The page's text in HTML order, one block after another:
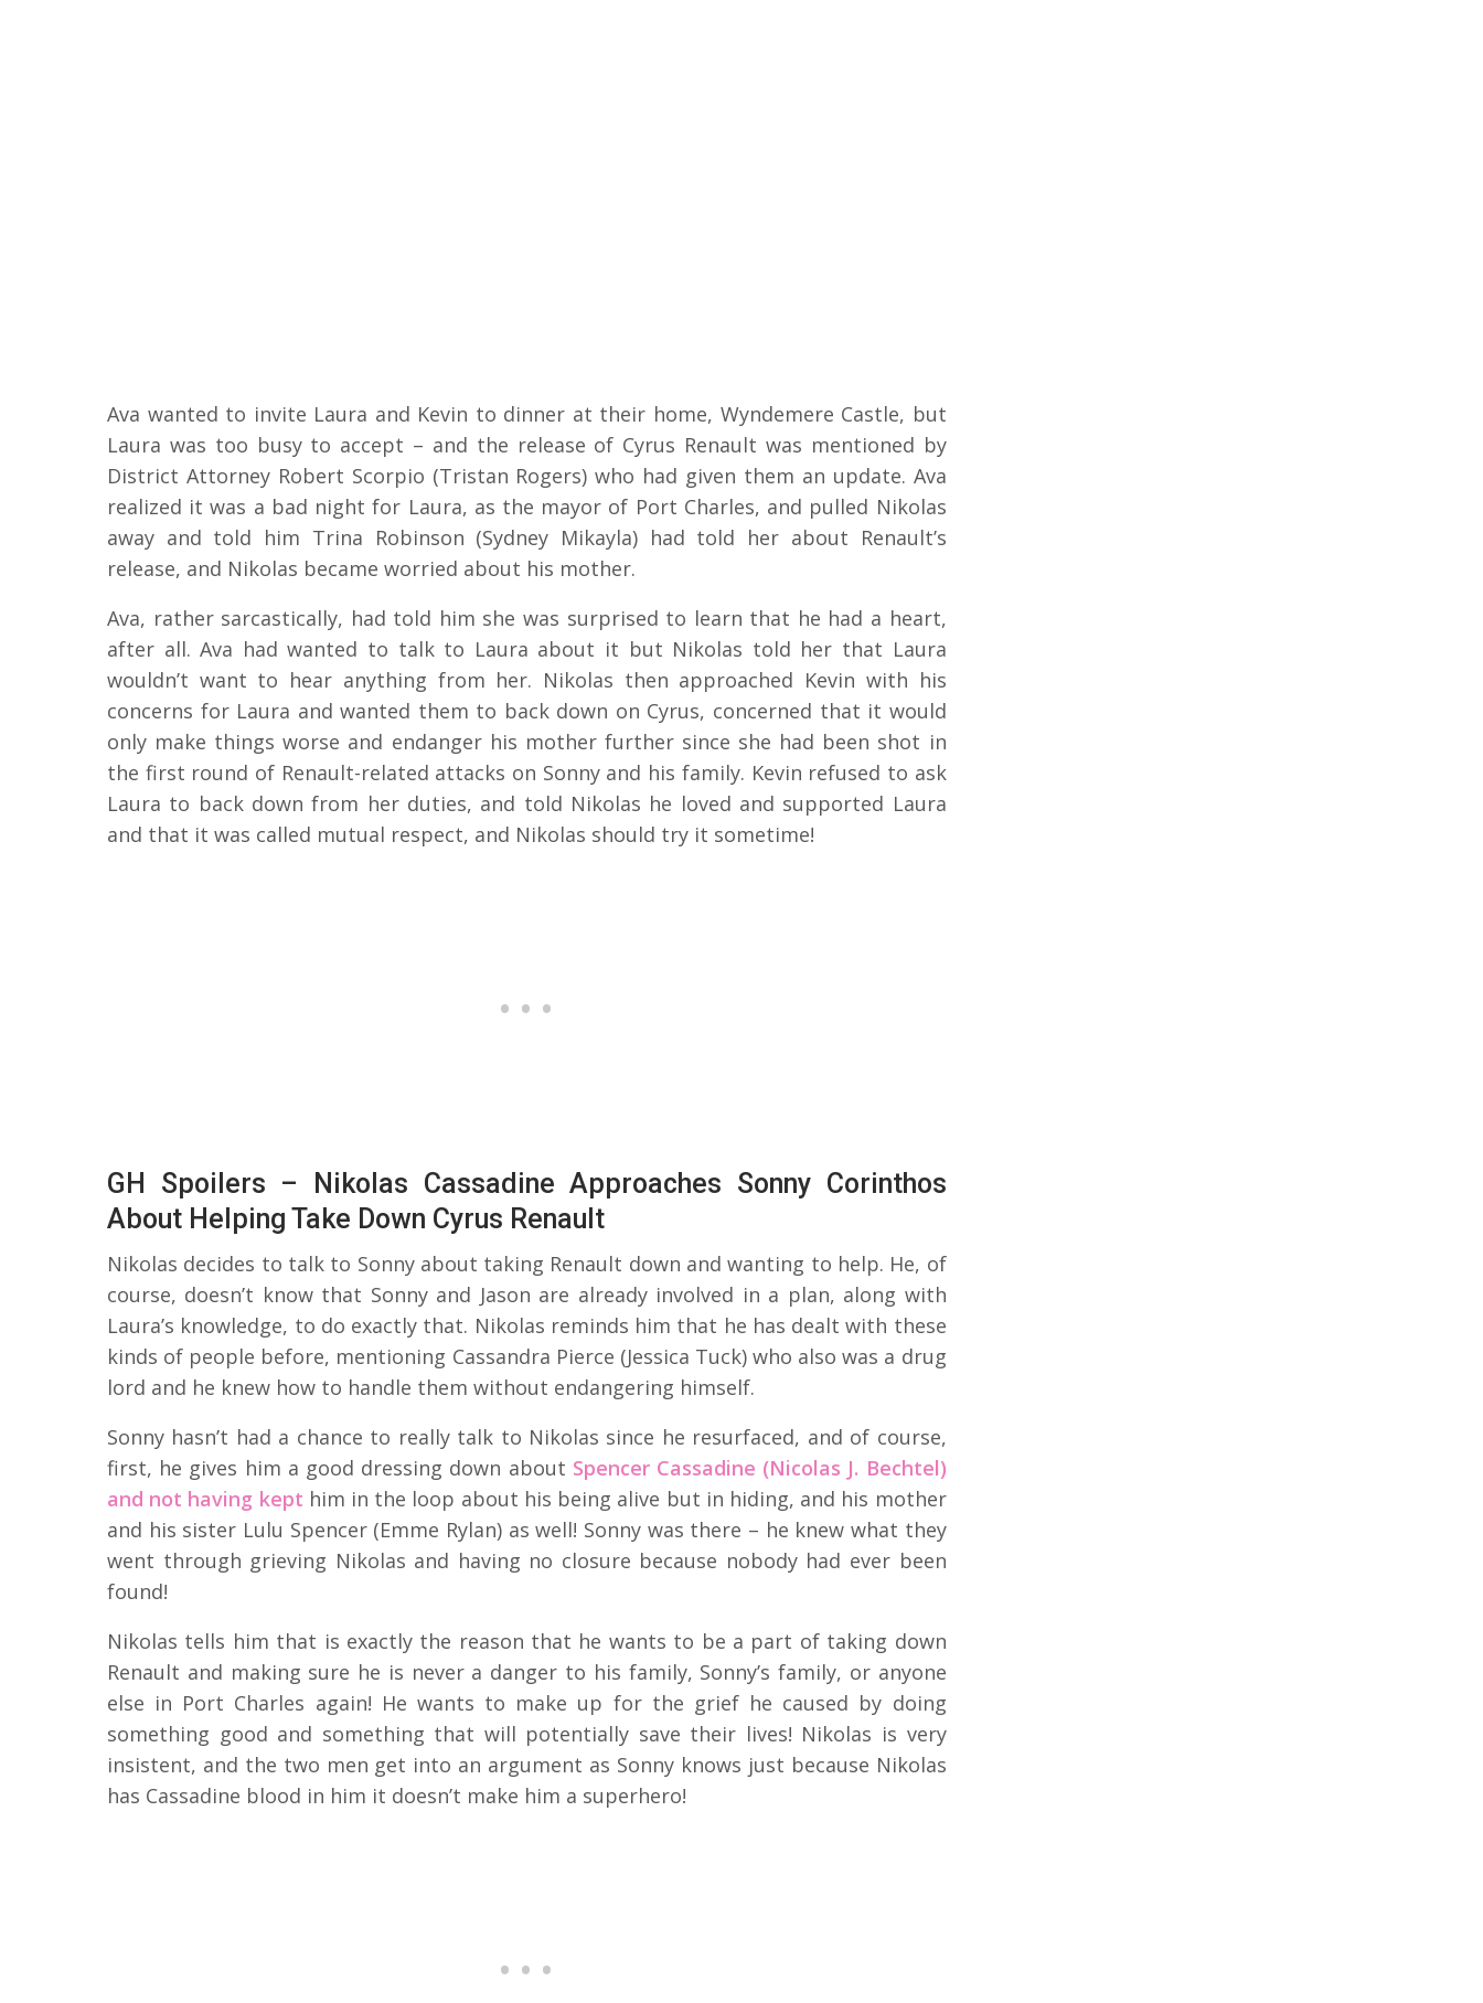
Ava wanted to invite Laura and Kevin to dinner at their home, Wyndemere Castle, but
Laura was too busy to accept – and the release of Cyrus Renault was mentioned by
District Attorney Robert Scorpio (Tristan Rogers) who had given them an update. Ava
realized it was a bad night for Laura, as the mayor of Port Charles, and pulled Nikolas
away and told him Trina Robinson (Sydney Mikayla) had told her about Renault’s
release, and Nikolas became worried about his mother.
Ava, rather sarcastically, had told him she was surprised to learn that he had a heart,
after all. Ava had wanted to talk to Laura about it but Nikolas told her that Laura
wouldn’t want to hear anything from her. Nikolas then approached Kevin with his
concerns for Laura and wanted them to back down on Cyrus, concerned that it would
only make things worse and endanger his mother further since she had been shot in
the first round of Renault-related attacks on Sonny and his family. Kevin refused to ask
Laura to back down from her duties, and told Nikolas he loved and supported Laura
and that it was called mutual respect, and Nikolas should try it sometime!
GH Spoilers – Nikolas Cassadine Approaches Sonny Corinthos
About Helping Take Down Cyrus Renault
Nikolas decides to talk to Sonny about taking Renault down and wanting to help. He, of
course, doesn’t know that Sonny and Jason are already involved in a plan, along with
Laura’s knowledge, to do exactly that. Nikolas reminds him that he has dealt with these
kinds of people before, mentioning Cassandra Pierce (Jessica Tuck) who also was a drug
lord and he knew how to handle them without endangering himself.
Sonny hasn’t had a chance to really talk to Nikolas since he resurfaced, and of course,
first, he gives him a good dressing down about Spencer Cassadine (Nicolas J. Bechtel)
and not having kept him in the loop about his being alive but in hiding, and his mother
and his sister Lulu Spencer (Emme Rylan) as well! Sonny was there – he knew what they
went through grieving Nikolas and having no closure because nobody had ever been
found!
Nikolas tells him that is exactly the reason that he wants to be a part of taking down
Renault and making sure he is never a danger to his family, Sonny’s family, or anyone
else in Port Charles again! He wants to make up for the grief he caused by doing
something good and something that will potentially save their lives! Nikolas is very
insistent, and the two men get into an argument as Sonny knows just because Nikolas
has Cassadine blood in him it doesn’t make him a superhero!